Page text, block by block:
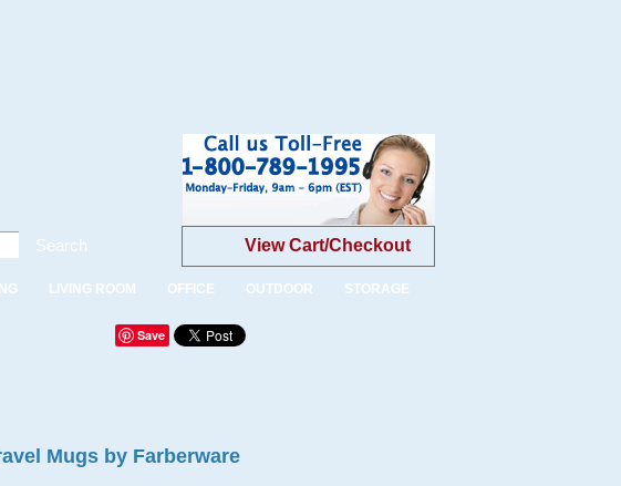
Search View Cart/Checkout
LIVING ROOM OFFICE OUTDOOR STORAGE
Save
Mugs by Farberware